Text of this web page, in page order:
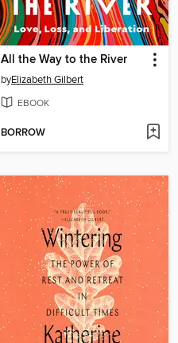
All the Way to the River
byElizabeth Gilbert
EBOOK
BORROW